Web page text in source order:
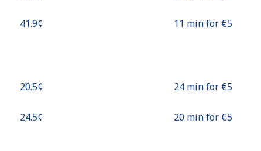
⁦41.9¢⁩ 11 min for ⁦€5⁩
⁦20.5¢⁩ 24 min for ⁦€5⁩
⁦24.5¢⁩ 20 min for ⁦€5⁩